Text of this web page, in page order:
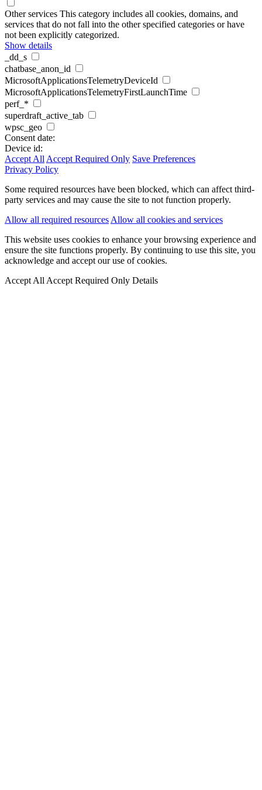
Other services This category includes all cookies, domains, and
services that do not fall into the other specified categories or have
not been explicitly categorized.
Show details
_dd_s
chatbase_anon_id
MicrosoftApplicationsTelemetryDeviceId
MicrosoftApplicationsTelemetryFirstLaunchTime
perf_*
superdraft_active_tab
wpsc_geo
Consent date:
Device id:
Accept All Accept Required Only Save Preferences
Privacy Policy
Some required resources have been blocked, which can affect third-
party services and may cause the site to not function properly.
Allow all required resources Allow all cookies and services
This website uses cookies to enhance your browsing experience and
ensure the site functions properly. By continuing to use this site, you
acknowledge and accept our use of cookies.
Accept All Accept Required Only Details